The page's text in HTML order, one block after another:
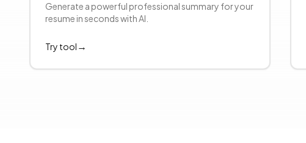
Generate a powerful professional summary for your
resume in seconds with AI.
Try tool →